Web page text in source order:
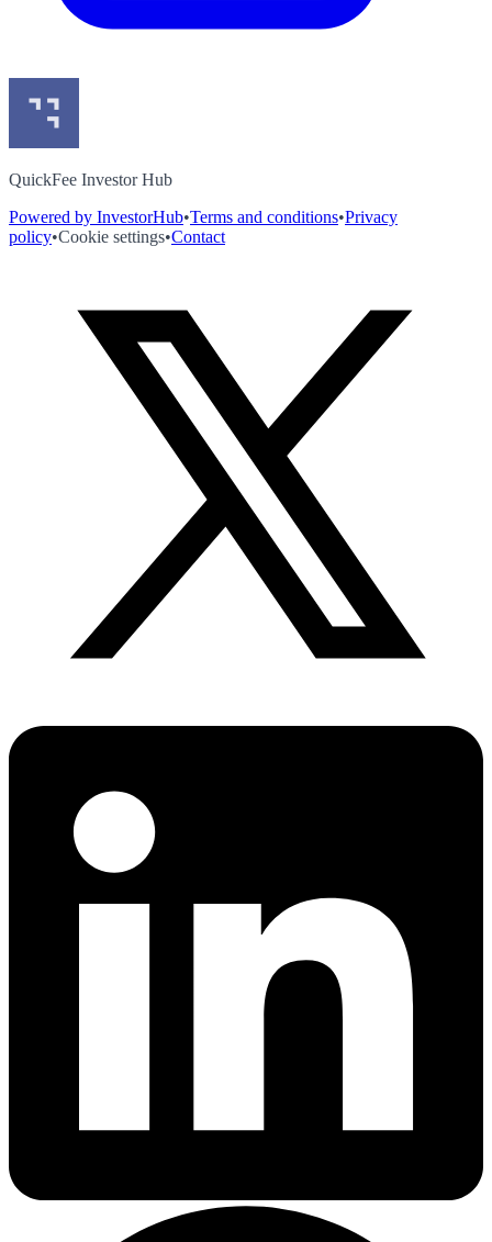
QuickFee Investor Hub
Powered by InvestorHub•Terms and conditions•Privacy
policy•Cookie settings•Contact